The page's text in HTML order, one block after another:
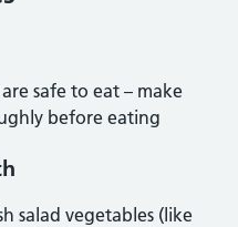
safe to eat – make
before eating
salad vegetables (like